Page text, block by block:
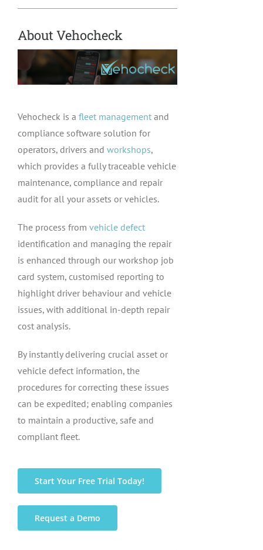
About Vehocheck
Vehocheck is a fleet management and
compliance software solution for
operators, drivers and workshops,
which provides a fully traceable vehicle
maintenance, compliance and repair
audit for all your assets or vehicles.
The process from vehicle defect
identification and managing the repair
is enhanced through our workshop job
card system, customised reporting to
highlight driver behaviour and vehicle
issues, with additional in-depth repair
cost analysis.
By instantly delivering crucial asset or
vehicle defect information, the
procedures for correcting these issues
can be expedited; enabling companies
to maintain a productive, safe and
compliant fleet.
Start Your Free Trial Today!
Request a Demo